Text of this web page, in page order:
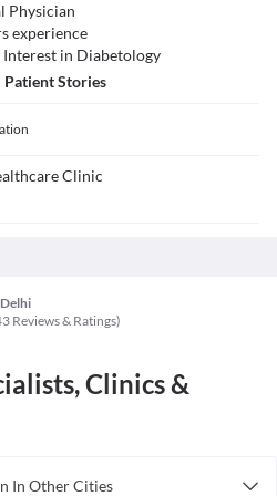
Physician
sexperience
Interest in Diabetology
Patient Stories
Clinic
Reviews & Ratings)
Clinics &
In Other Cities